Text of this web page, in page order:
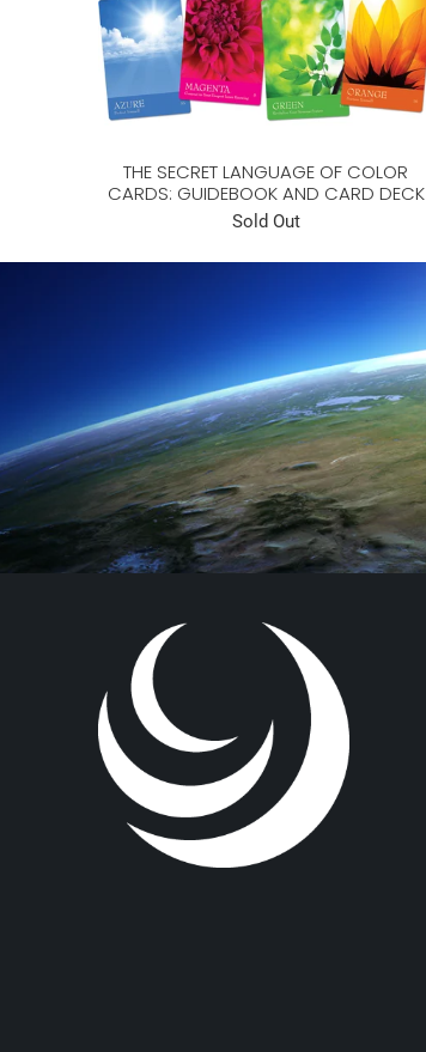
THE SECRET LANGUAGE OF COLOR
CARDS: GUIDEBOOK AND CARD DECK
Sold Out